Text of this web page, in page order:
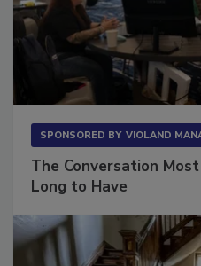
SPONSORED BY VIOLAND
The Conversation
Long to Have